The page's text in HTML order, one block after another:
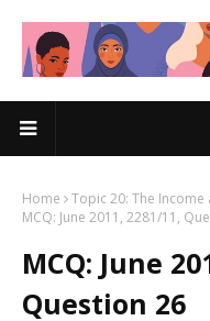
Home
Topic 20: The
MCQ: June 2011, 2281/11,
MCQ: June
Question 26